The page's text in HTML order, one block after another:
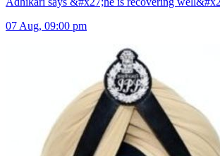
07 Aug, 09:00 pm